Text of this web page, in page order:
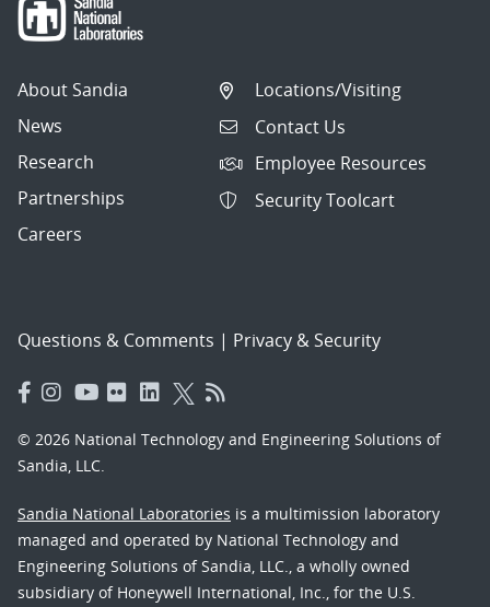
About Sandia
News
Research
Partnerships
Careers
Locations/Visiting
Contact Us
Employee Resources
Security Toolcart
Questions & Comments | Privacy & Security
© 2026 National Technology and Engineering Solutions of
Sandia, LLC.
Sandia National Laboratories is a multimission laboratory
managed and operated by National Technology and
Engineering Solutions of Sandia, LLC., a wholly owned
subsidiary of Honeywell International, Inc., for the U.S.